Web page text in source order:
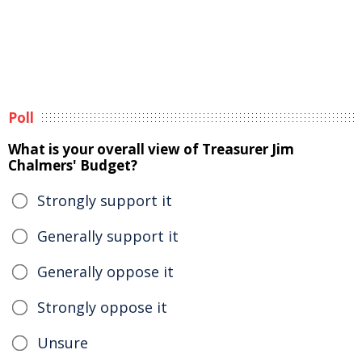
Poll
What is your overall view of Treasurer Jim
Chalmers' Budget?
Strongly support it
Generally support it
Generally oppose it
Strongly oppose it
Unsure